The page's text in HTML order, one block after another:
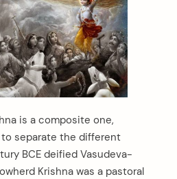
is a composite one,
separate the different
BCE deified Vasudeva-
Krishna was a pastoral